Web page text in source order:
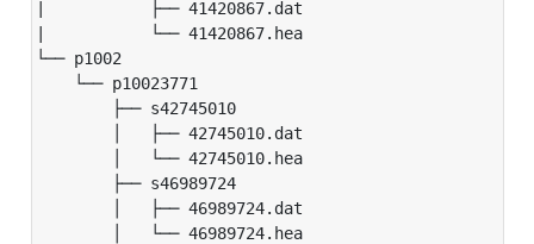
|           ├── 41420867.dat
|           └── 41420867.hea
└── p1002
└── p10023771
├── s42745010
│   ├── 42745010.dat
│   └── 42745010.hea
├── s46989724
│   ├── 46989724.dat
│   └── 46989724.hea